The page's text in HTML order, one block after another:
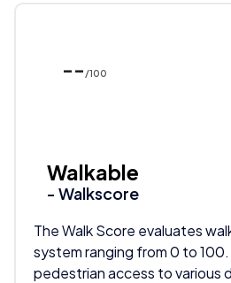
-- /100
Walkable
- Walkscore
The Walk Score evaluates
system ranging from 0 to
pedestrian access to various